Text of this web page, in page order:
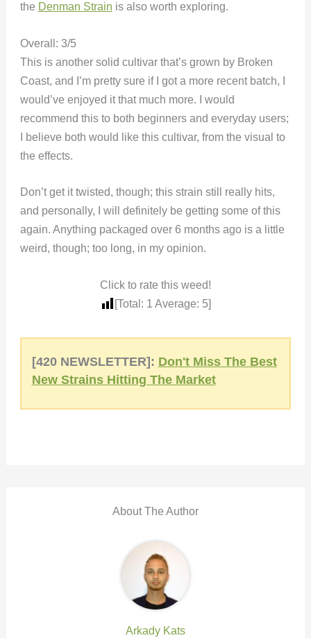
the Denman Strain is also worth exploring.
Overall: 3/5
This is another solid cultivar that’s grown by Broken
Coast, and I’m pretty sure if I got a more recent batch, I
would’ve enjoyed it that much more. I would
recommend this to both beginners and everyday users;
I believe both would like this cultivar, from the visual to
the effects.
Don’t get it twisted, though; this strain still really hits,
and personally, I will definitely be getting some of this
again. Anything packaged over 6 months ago is a little
weird, though; too long, in my opinion.
Click to rate this weed!
[Total: 1 Average: 5]
[420 NEWSLETTER]: Don't Miss The Best
New Strains Hitting The Market
About The Author
Arkady Kats